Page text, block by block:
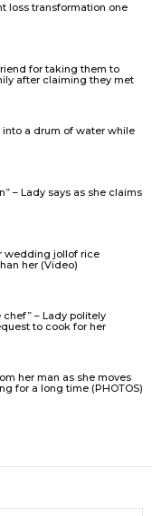
loss transformation one
for taking them to
after claiming they met
a drum of water while
– Lady says as she claims
wedding jollof rice
her (Video)
chef” – Lady politely
to cook for her
her man as she moves
for a long time (PHOTOS)